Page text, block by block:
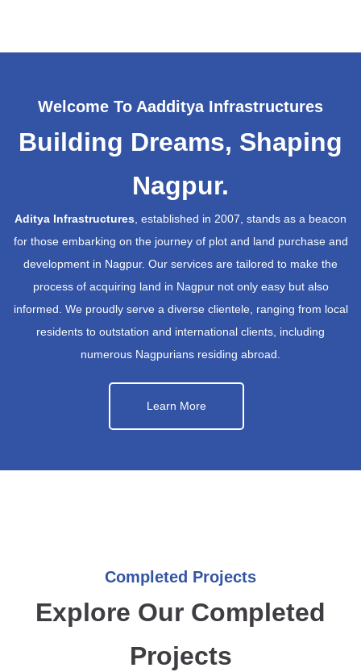
Welcome To Aadditya Infrastructures
Building Dreams, Shaping
Nagpur.
Aditya Infrastructures , established in 2007, stands as a beacon
for those embarking on the journey of plot and land purchase and
development in Nagpur. Our services are tailored to make the
process of acquiring land in Nagpur not only easy but also
informed. We proudly serve a diverse clientele, ranging from local
residents to outstation and international clients, including
numerous Nagpurians residing abroad.
Learn More
Completed Projects
Explore Our Completed
Projects